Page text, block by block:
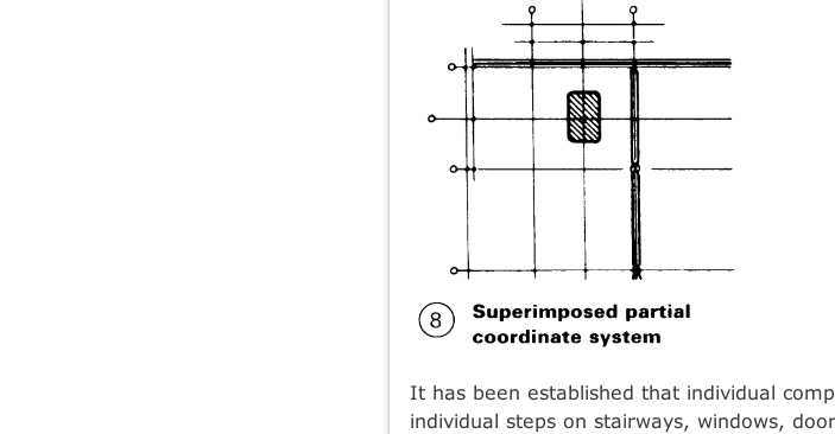
It has been established that individual
individual steps on stairways, windows,